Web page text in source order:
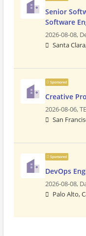
Senior
Software
2026-08-08,
Santa
Sponsored
Creative
2026-08-06,
San
Sponsored
DevOps
2026-08-08,
Palo Alto,